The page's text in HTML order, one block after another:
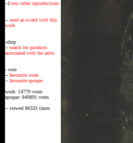
--[view other reproductions
-- send an e-card with this
work
-shop
-- search for products
associated with the artist
- vote
-- favourite work
-- favourite epoque
work: 14779 votes
epoque: 849891 votes
-- viewed 86333 times